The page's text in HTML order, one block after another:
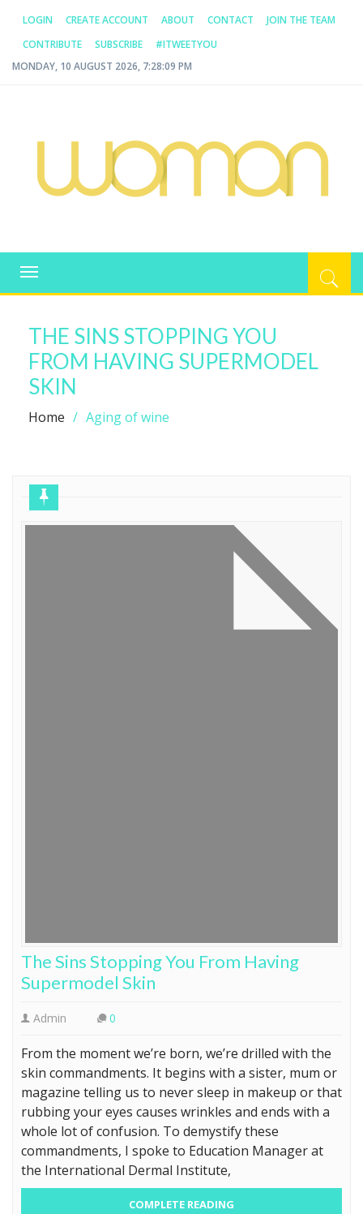
LOGIN CREATE ACCOUNT ABOUT CONTACT
JOIN THE TEAM
CONTRIBUTE
SUBSCRIBE
#ITWEETYOU
MONDAY, 10 AUGUST 2026, 7:28:10 PM
WOMAN.COM.AU
Toggle
navigation
THE SINS STOPPING YOU
FROM HAVING SUPERMODEL
SKIN
Home Aging of wine
The Sins Stopping You From Having
Supermodel Skin
Admin 0
From the moment we’re born, we’re drilled with the
skin commandments. It begins with a sister, mum or
magazine telling us to never sleep in makeup or that
rubbing your eyes causes wrinkles and ends with a
whole lot of confusion. To demystify these
commandments, I spoke to Education Manager at
the International Dermal Institute,
COMPLETE READING